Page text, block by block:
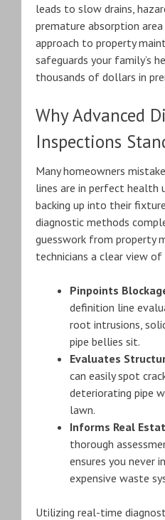
leads to slow drains,
premature absorption
approach to property
safeguards your family’s
thousands of dollars in
Why Advanced
Inspections
Many homeowners
lines are in perfect
backing up into their
diagnostic methods
guesswork from property
technicians a clear view
Pinpoints
definition line
root intrusions,
pipe bellies sit.
Evaluates
can easily spot
deteriorating pipe
lawn.
Informs Real
thorough
ensures you never
expensive waste
Utilizing real-time